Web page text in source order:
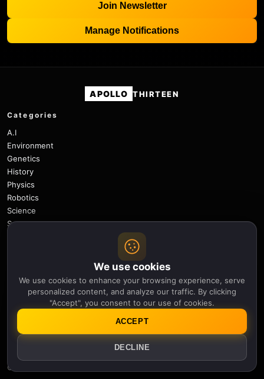
Join Newsletter
Manage Notifications
APOLLO THIRTEEN
Categories
A.I
Environment
Genetics
History
Physics
Robotics
Science
Space
Newsletter
Notifications
Sitemap
Privacy Policy
About Us
Careers
Contact
We use cookies
We use cookies to enhance your browsing experience, serve
personalized content, and analyze our traffic. By clicking
"Accept", you consent to our use of cookies.
DECLINE
ACCEPT